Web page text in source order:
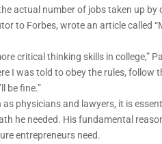
actual number of jobs taken up
to Forbes, wrote an article called
critical thinking skills in college,”
I was told to obey the rules,
be fine.”
physicians and lawyers, it is
he needed. His fundamental
entrepreneurs need.